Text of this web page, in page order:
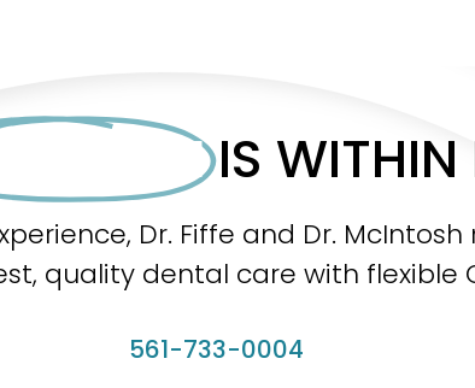
SMILE IS WITHIN
Dr. Fiffe and Dr.
quality dental care with flexible
561-733-0004